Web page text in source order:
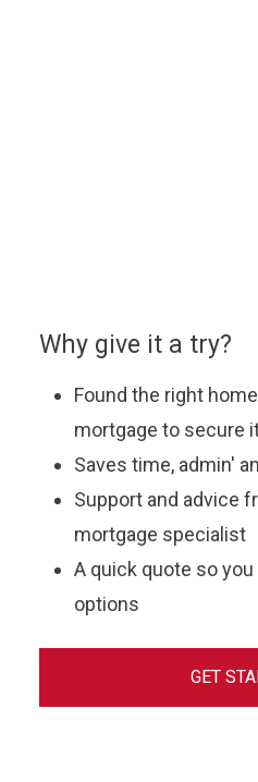
Why give it a try?
Found the right
mortgage to secure
Saves time, admin'
Support and advice
mortgage specialist
A quick quote so
options
GET